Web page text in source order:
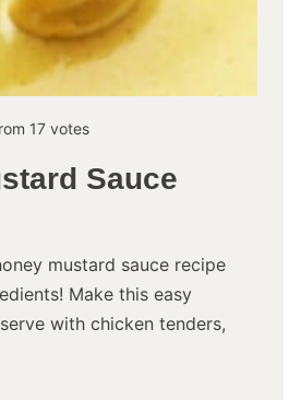
17votes
Sauce
mustard sauce recipe
Make this easy
with chicken tenders,